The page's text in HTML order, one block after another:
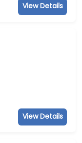
View Details
View Details